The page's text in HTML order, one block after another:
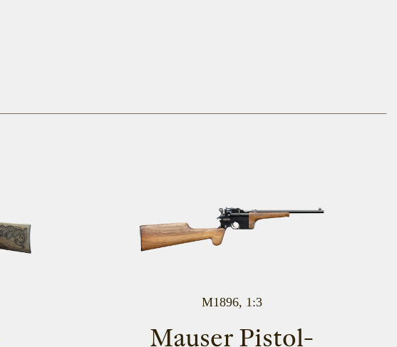
M1896, 1:3
Mauser Pistol-